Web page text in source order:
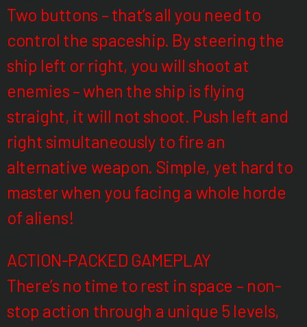
Two buttons – that’s all you need to
control the spaceship. By steering the
ship left or right, you will shoot at
enemies – when the ship is flying
straight, it will not shoot. Push left and
right simultaneously to fire an
alternative weapon. Simple, yet hard to
master when you facing a whole horde
of aliens!
ACTION-PACKED GAMEPLAY
There’s no time to rest in space – non-
stop action through a unique 5 levels,